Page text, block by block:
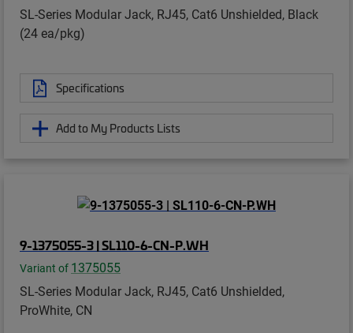
SL-Series Modular Jack, RJ45, Cat6 Unshielded, Black
(24 ea/pkg)
Specifications
Add to My Products Lists
9-1375055-3 | SL110-6-CN-P.WH
Variant of 1375055
SL-Series Modular Jack, RJ45, Cat6 Unshielded,
ProWhite, CN